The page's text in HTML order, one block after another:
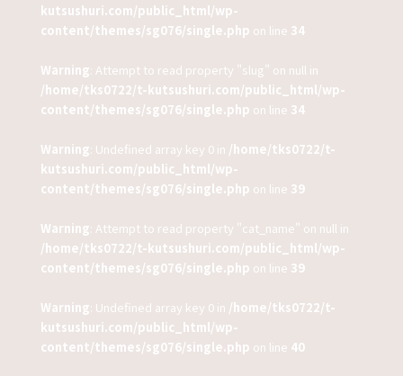
kutsushuri.com/public_html/wp-
content/themes/sg076/single.php on line 34
Warning: Attempt to read property "slug" on null in
/home/tks0722/t-kutsushuri.com/public_html/wp-
content/themes/sg076/single.php on line 34
Warning: Undefined array key 0 in /home/tks0722/t-
kutsushuri.com/public_html/wp-
content/themes/sg076/single.php on line 39
Warning: Attempt to read property "cat_name" on null in
/home/tks0722/t-kutsushuri.com/public_html/wp-
content/themes/sg076/single.php on line 39
Warning: Undefined array key 0 in /home/tks0722/t-
kutsushuri.com/public_html/wp-
content/themes/sg076/single.php on line 40